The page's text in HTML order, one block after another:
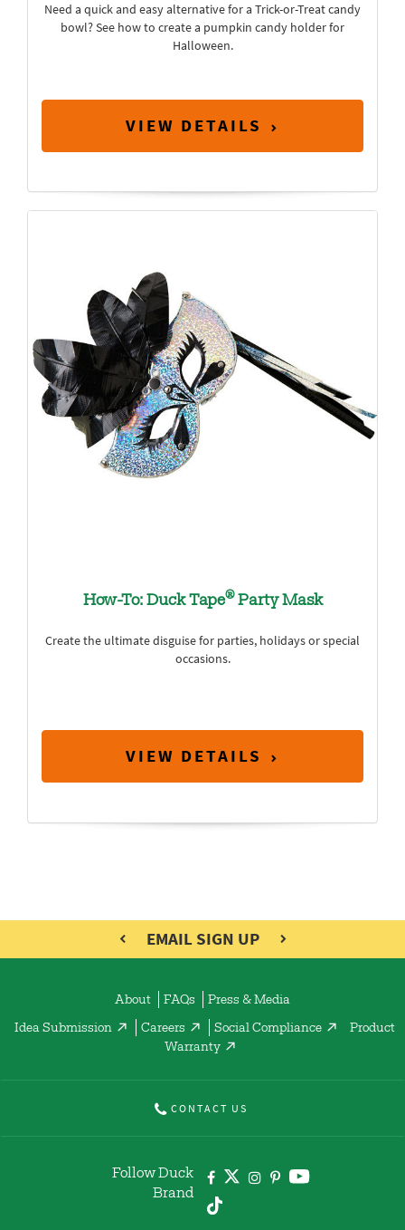
Need a quick and easy alternative for a Trick-or-Treat candy
bowl? See how to create a pumpkin candy holder for
Halloween.
VIEW DETAILS
How-To: Duck Tape®Party Mask
Create the ultimate disguise for parties, holidays or special
occasions.
VIEW DETAILS
EMAIL SIGN UP
About FAQs Press & Media
Idea Submission Careers Social Compliance
Product
Warranty
CONTACT US
Follow Duck
Brand